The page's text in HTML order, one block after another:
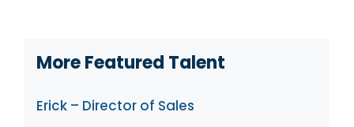
More Featured Talent
Erick – Director of Sales